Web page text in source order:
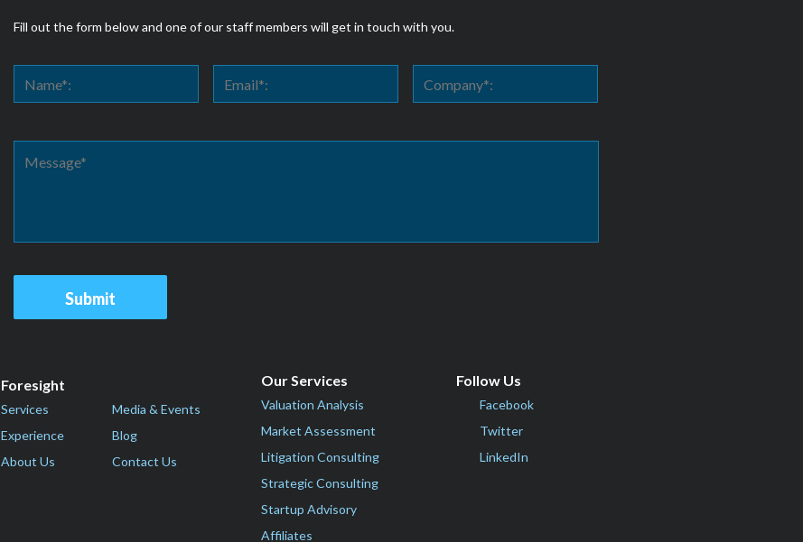
Fill out the form below and one of our staff members will get in touch with you.
Foresight
Services
Experience
About Us
Media & Events
Blog
Contact Us
Our Services
Valuation Analysis
Market Assessment
Litigation Consulting
Strategic Consulting
Startup Advisory
Affiliates
Follow Us
Facebook
Twitter
LinkedIn